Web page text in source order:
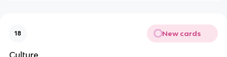
18 New cards
Culture